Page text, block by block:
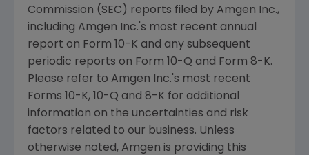
Commission (SEC ) reports filed by Amgen Inc.,
including Amgen Inc.'s most recent annual
report on Form 10-K and any subsequent
periodic reports on Form 10-Q and Form 8-K.
Please refer to Amgen Inc.'s most recent
Forms 10-K, 10-Q and 8-K for additional
information on the uncertainties and risk
factors related to our business. Unless
otherwise noted, Amgen is providing this